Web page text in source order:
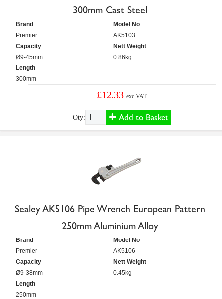
300mm Cast Steel
Brand
Premier
Capacity
Ø9-45mm
Length
300mm
Model No
AK5103
Nett Weight
0.86kg
£12.33exc VAT
Qty: Add to Basket
Sealey AK5106 Pipe Wrench European Pattern
250mm Aluminium Alloy
Brand
Premier
Capacity
Ø9-38mm
Length
250mm
Model No
AK5106
Nett Weight
0.45kg